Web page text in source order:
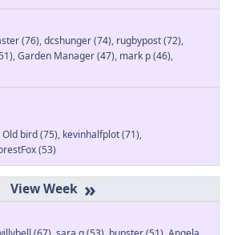
(76),dcshunger(74), rugbypost(72),
,Garden Manager(47), mark p(46),
Old bird(75), kevinhalfplot(71),
(53)
»